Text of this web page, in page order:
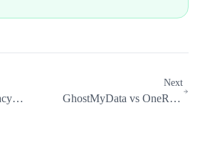
Next
GhostMyData vs OneRep: